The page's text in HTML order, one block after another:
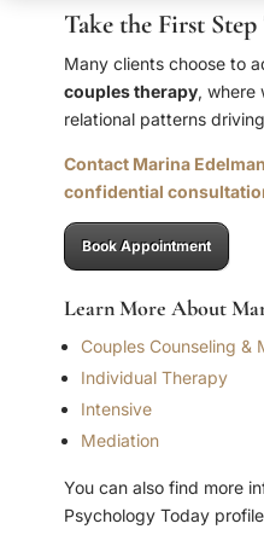
Take the First
Many clients choose to
couples therapy, where
relational patterns
Contact Marina
confidential
Book Appointment
Learn More About
Couples Counseling &
Individual Therapy
Intensive
Mediation
You can also find more
Psychology Today